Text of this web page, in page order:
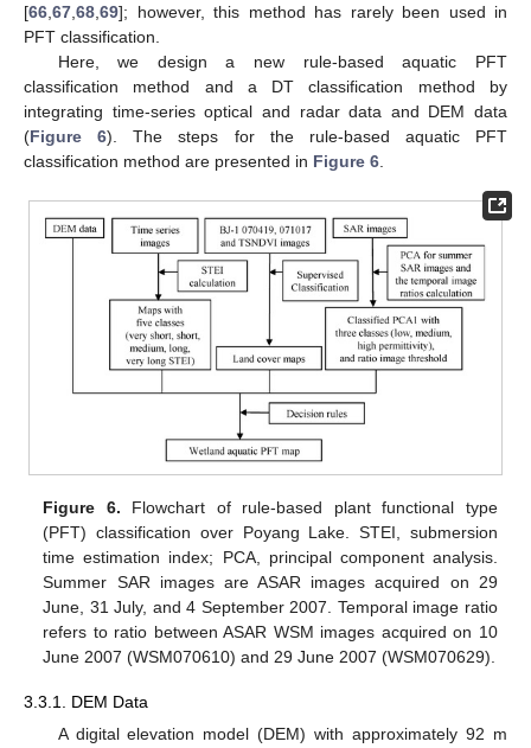
[66 67 68 69]; however, this method has rarely been used in
PFT classification.
Here, we design a new rule-based aquatic PFT
classification method and a DT classification method by
integrating time-series optical and radar data and DEM data
(Figure 6). The steps for the rule-based aquatic PFT
classification method are presented in Figure 6
Figure 6. Flowchart of rule-based plant functional type
(PFT) classification over Poyang Lake. STEI, submersion
time estimation index; PCA, principal component analysis.
Summer SAR images are ASAR images acquired on 29
June, 31 July, and 4 September 2007. Temporal image ratio
refers to ratio between ASAR WSM images acquired on 10
June 2007 (WSM070610) and 29 June 2007 (WSM070629).
3.3.1. DEM Data
A digital elevation model (DEM) with approximately 92 m